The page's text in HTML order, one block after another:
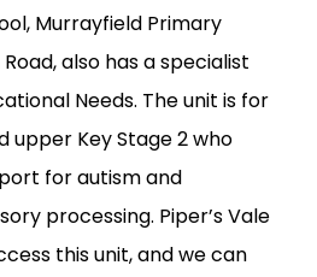
Murrayfield Primary
also has a specialist
Needs. The unit is for
upper Key Stage 2 who
for autism and
processing. Piper’s Vale
this unit, and we can